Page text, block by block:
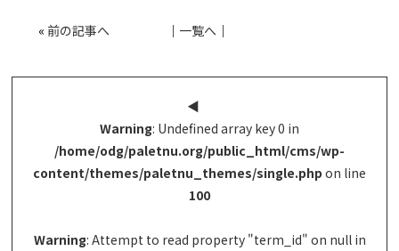
« 前の記事へ │ 一覧へ │
◀︎
Warning: Undefined array key 0 in
/home/odg/paletnu.org/public_html/cms/wp-
content/themes/paletnu_themes/single.php on line
100
Warning: Attempt to read property "term_id" on null in